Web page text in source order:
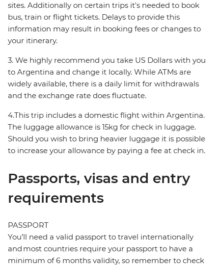
sites. Additionally on certain trips it's needed to book
bus, train or flight tickets. Delays to provide this
information may result in booking fees or changes to
your itinerary.
3. We highly recommend you take US Dollars with you
to Argentina and change it locally. While ATMs are
widely available, there is a daily limit for withdrawals
and the exchange rate does fluctuate.
4.This trip includes a domestic flight within Argentina.
The luggage allowance is 15kg for check in luggage.
Should you wish to bring heavier luggage it is possible
to increase your allowance by paying a fee at check in.
Passports, visas and entry
requirements
PASSPORT
You’ll need a valid passport to travel internationally
and most countries require your passport to have a
minimum of 6 months validity, so remember to check